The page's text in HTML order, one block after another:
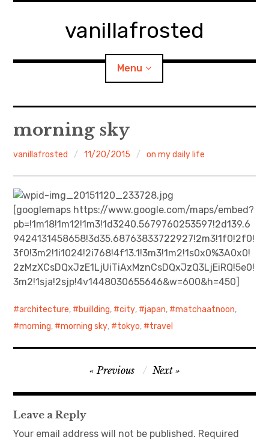
vanillafrosted
Menu
About
walking in woods
BREAKFAST=bkf
Food/Cooking child
menu
Japanese Sweets
Body / Workout
Contact
morning sky
vanillafrosted 11/20/2015 on my daily life
[googlemaps https://www.google.com/maps/embed?
pb=!1m18!1m12!1m3!1d3240.5679760253597!2d139.6
9424131458658!3d35.68763833722927!2m3!1f0!2f0!
3f0!3m2!1i1024!2i768!4f13.1!3m3!1m2!1s0x0%3A0x0!
2zMzXCsDQxJzE1LjUiTiAxMznCsDQxJzQ3LjEiRQ!5e0!
3m2!1sja!2sjp!4v1448030655646&w=600&h=450]
architecture, buillding, city, japan, matchaatnoon,
morning, morning sky, tokyo, travel
navigation
Previous Next
Leave a Reply
Your email address will not be published. Required